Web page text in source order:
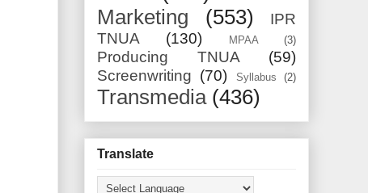
Marketing
(553)
IPR
TNUA
(130) MPAA (3)
Producing TNUA
(59)
Screenwriting (70) Syllabus (2)
Transmedia (436)
Translate